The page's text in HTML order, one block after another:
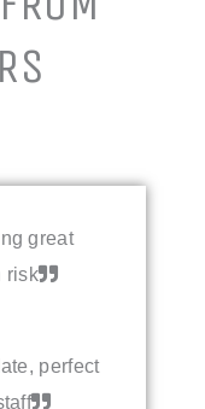
great
risk
perfect